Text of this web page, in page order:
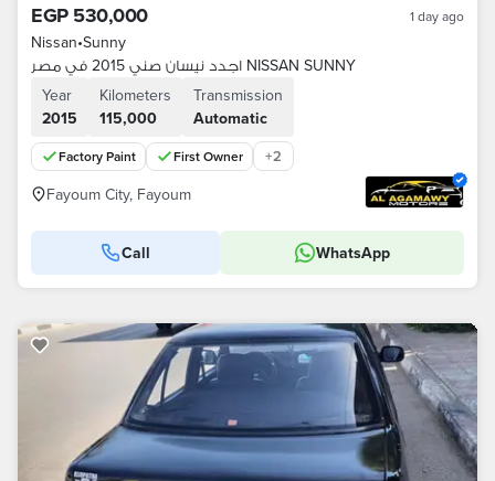
EGP 530,000 1 day ago
Nissan•Sunny
اجدد نيسان صني 2015 في مصر NISSAN SUNNY
Year
2015
Kilometers
115,000
Transmission
Automatic
Factory Paint First Owner +2
Fayoum City, Fayoum
Call WhatsApp